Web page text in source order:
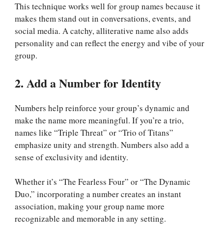
This technique works well for group names because it
makes them stand out in conversations, events, and
social media. A catchy, alliterative name also adds
personality and can reflect the energy and vibe of your
group.
2. Add a Number for Identity
Numbers help reinforce your group’s dynamic and
make the name more meaningful. If you’re a trio,
names like “Triple Threat” or “Trio of Titans”
emphasize unity and strength. Numbers also add a
sense of exclusivity and identity.
Whether it’s “The Fearless Four” or “The Dynamic
Duo,” incorporating a number creates an instant
association, making your group name more
recognizable and memorable in any setting.